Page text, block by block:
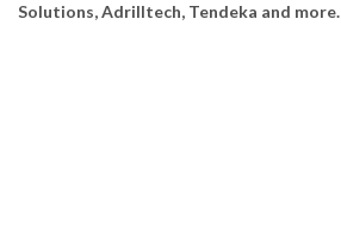
Solutions, Adrilltech, Tendeka and more.